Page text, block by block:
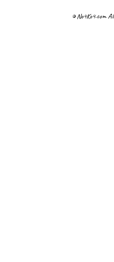
© No4Ko4.com